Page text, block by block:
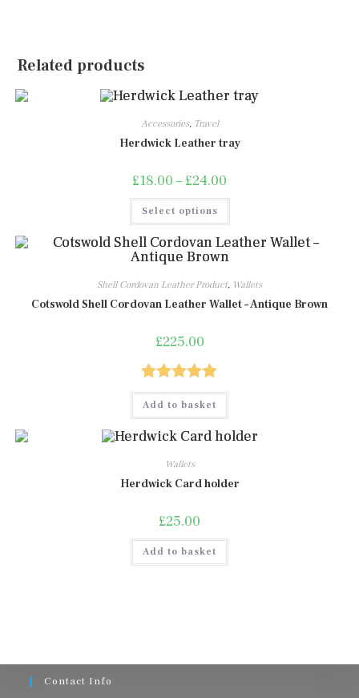
Related products
Accessories, Travel
Herdwick Leather tray
£18.00 –£24.00
£18.00
£24.00
Select options
This
has
multiple
variants.
The
may
be
chosen
Shell Cordovan Leather Product, Wallets
Cotswold Shell Cordovan Leather Wallet – Antique Brown
£225.00
Rated5.00
out of 5
Add to basket
Wallets
Herdwick Card holder
£25.00
Add to basket
Contact Info